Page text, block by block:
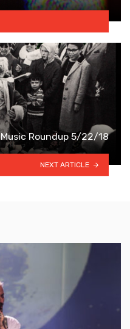
Music Roundup 5/22/18
NEXT ARTICLE